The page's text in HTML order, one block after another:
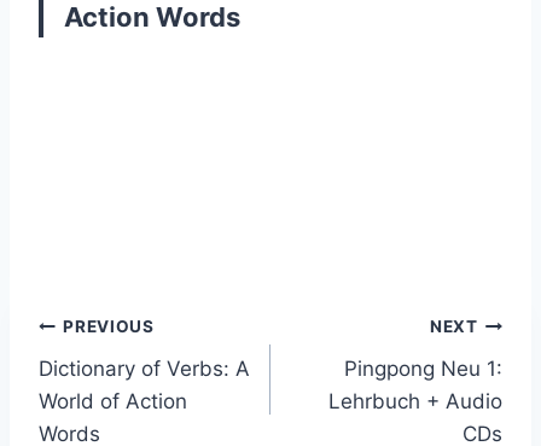
Action Words
Post
navigation
PREVIOUS
Dictionary of Verbs: A
World of Action
Words
NEXT
Pingpong Neu 1:
Lehrbuch + Audio
CDs